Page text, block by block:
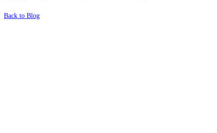
Back to Blog